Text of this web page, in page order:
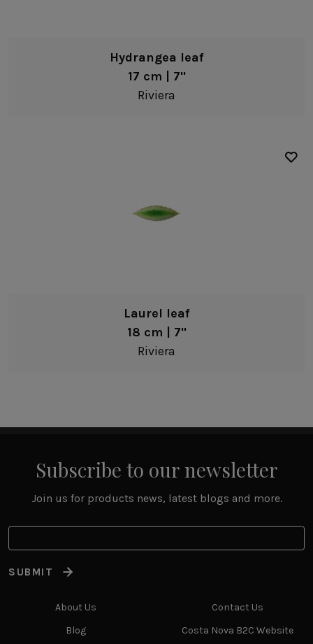
Hydrangea leaf
17 cm | 7"
Riviera
Laurel leaf
18 cm | 7"
Riviera
Subscribe to our newsletter
Join us for products news, latest blogs and more.
SUBMIT
About Us
Blog
Contact Us
Costa Nova B2C Website